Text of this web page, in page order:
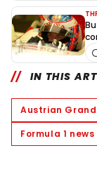
IN THIS
Austrian Grand
Formula 1 news